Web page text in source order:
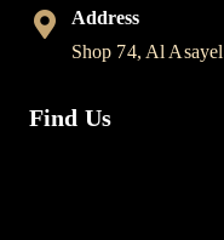
Address
Shop 74, Al
Find Us